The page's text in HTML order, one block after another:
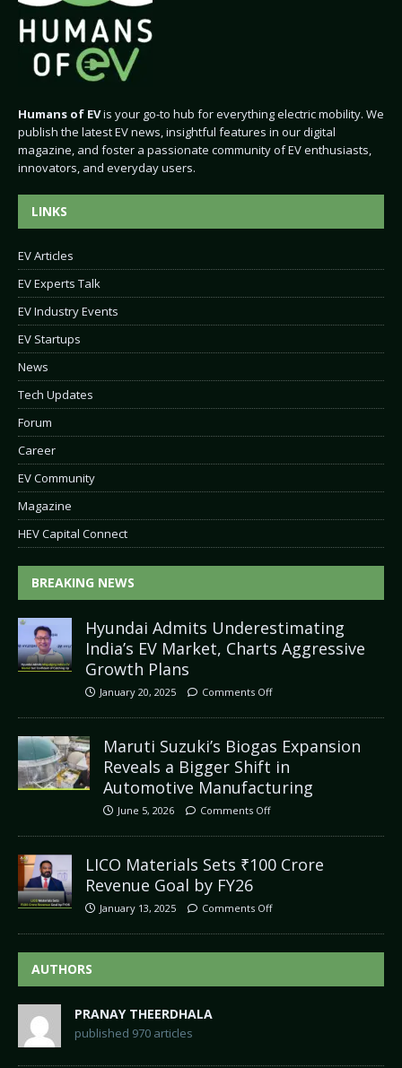
Humans of EVis your go-to hub for everything electric mobility. We
publish the latest EV news, insightful features in our digital
magazine, and foster a passionate community of EV enthusiasts,
innovators, and everyday users.
LINKS
EV Articles
EV Experts Talk
EV Industry Events
EV Startups
News
Tech Updates
Forum
Career
EV Community
Magazine
HEV Capital Connect
BREAKING NEWS
Hyundai Admits Underestimating
India’s EV Market, Charts Aggressive
Growth Plans
January 20, 2025 Comments Off
Maruti Suzuki’s Biogas Expansion
Reveals a Bigger Shift in
Automotive Manufacturing
June 5, 2026 Comments Off
LICO Materials Sets ₹100 Crore
Revenue Goal by FY26
January 13, 2025 Comments Off
AUTHORS
PRANAY THEERDHALA
published 970 articles